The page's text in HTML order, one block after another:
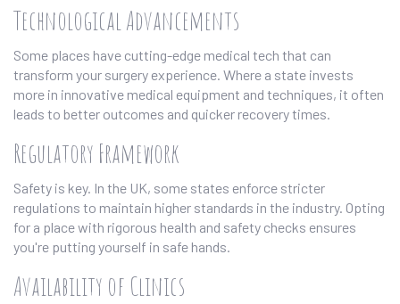
Technological Advancements
Some places have cutting-edge medical tech that can
transform your surgery experience. Where a state invests
more in innovative medical equipment and techniques, it often
leads to better outcomes and quicker recovery times.
Regulatory Framework
Safety is key. In the UK, some states enforce stricter
regulations to maintain higher standards in the industry. Opting
for a place with rigorous health and safety checks ensures
you're putting yourself in safe hands.
Availability of Clinics